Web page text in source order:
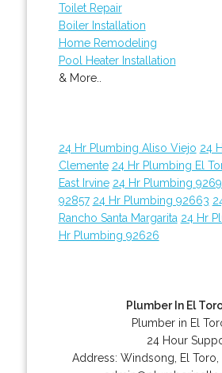
Toilet Repair
Boiler Installation
Home Remodeling
Pool Heater Installation
& More..
24 Hr Plumbing Aliso Viejo 24
Clemente 24 Hr Plumbing El
East Irvine 24 Hr Plumbing
92857 24 Hr Plumbing 92663
Rancho Santa Margarita 24 Hr
Hr Plumbing 92626
Plumber In El
Plumber in El
24 Hour
Address: Windsong El Toro